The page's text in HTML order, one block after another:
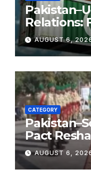
Relations:
Necessity
Shared
美国关系：
的伙伴关系
AUGUST 6,
CATEGORY
Pact
Security
el-Mandeb
AUGUST 6,